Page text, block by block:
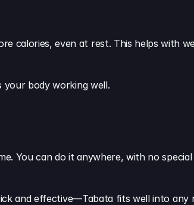
calories, even at rest. This helps with
your body working well.
You can do it anywhere, with no special
and effective—Tabata fits well into any